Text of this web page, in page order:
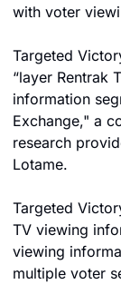
with voter
Targeted
“layer Rentrak
information
Exchange," a
research
Lotame.
Targeted
TV viewing
viewing
multiple voter